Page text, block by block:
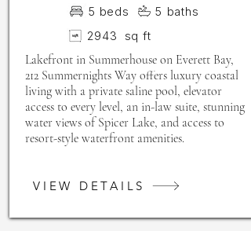
5 beds 5 baths
2943
sq ft
Lakefront in Summerhouse on Everett Bay,
212 Summernights Way offers luxury coastal
living with a private saline pool, elevator
access to every level, an in-law suite, stunning
water views of Spicer Lake, and access to
resort-style waterfront amenities.
VIEW DETAILS